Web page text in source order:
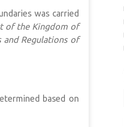
was carried
of the Kingdom of
and Regulations of
based on